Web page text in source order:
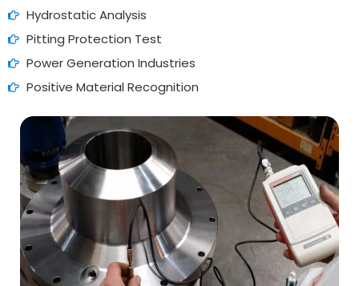
Hydrostatic Analysis
Pitting Protection Test
Power Generation Industries
Positive Material Recognition